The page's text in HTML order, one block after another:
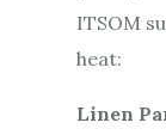
ITSOM
heat:
Linen